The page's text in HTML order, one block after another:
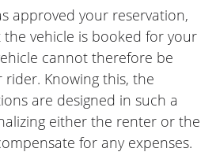
a bike to try!
BY JACQUES
Rocket 3 R Storm ~
Rouen
approved your reservation,
vehicle is booked for your
cannot therefore be
Knowing this, the
are designed in such a
either the renter or the
for any expenses.